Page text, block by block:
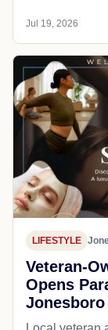
Jul 19, 2026
LIFESTYLE
Veteran-
Opens